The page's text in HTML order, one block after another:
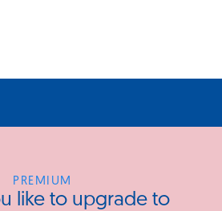
PREMIUM
like to upgrade to